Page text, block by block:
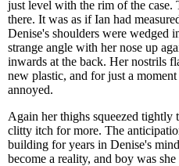
just level with the rim of the case.
there. It was as if Ian had
Denise's shoulders were wedged
strange angle with her nose up
inwards at the back. Her nostrils
new plastic, and for just a
annoyed.
Again her thighs squeezed tightly
clitty itch for more. The
building for years in Denise's
become a reality, and boy was